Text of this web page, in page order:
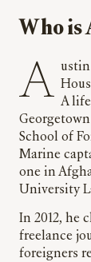
Who is
Austin Bennett Tice, born on 11 August 1981, in A
School of
Marine
one in
University
In 2012, he
freelance
foreigners